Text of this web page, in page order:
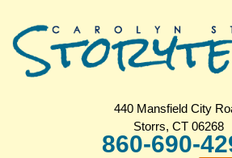
440 Mansfield City
Storrs, CT 06268
860-690-